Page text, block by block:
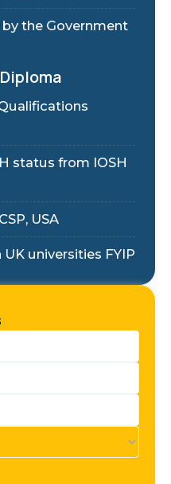
the Government
status from IOSH
USA
universities FYIP